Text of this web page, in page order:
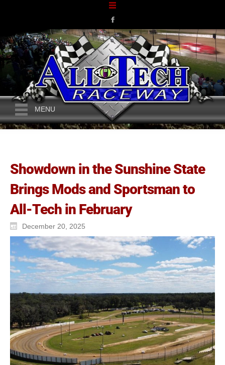
MENU
Showdown in the Sunshine State
Brings Mods and Sportsman to
All-Tech in February
December 20, 2025